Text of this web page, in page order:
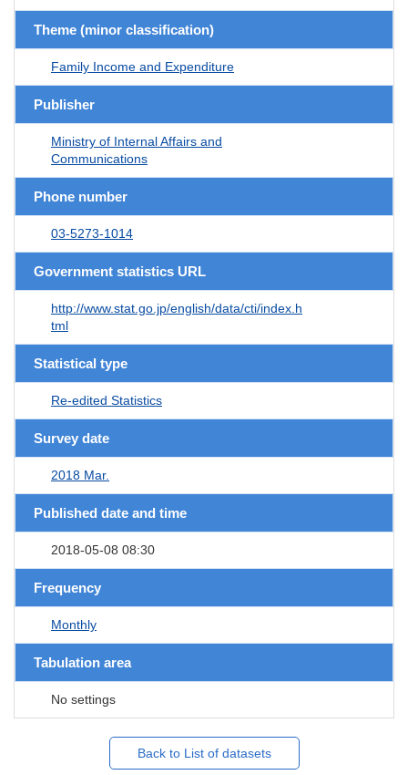
Theme (minor classification)
Family Income and Expenditure
Publisher
Ministry of Internal Affairs and
Communications
Phone number
03-5273-1014
Government statistics URL
http://www.stat.go.jp/english/data/cti/index.h
tml
Statistical type
Re-edited Statistics
Survey date
2018 Mar.
Published date and time
2018-05-08 08:30
Frequency
Monthly
Tabulation area
No settings
Back to List of datasets